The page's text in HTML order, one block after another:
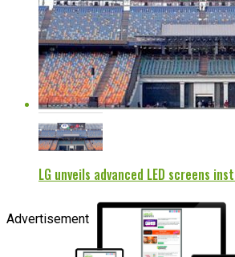
LG unveils advanced LED screens
Advertisement